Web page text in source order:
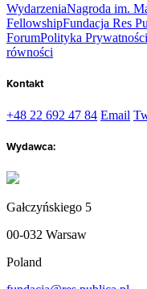
WydarzeniaNagroda im.
FellowshipFundacja Res
ForumPolityka
równości
Kontakt
+48 22 692 47 84 Email
Wydawca:
Gałczyńskiego 5
00-032 Warsaw
Poland